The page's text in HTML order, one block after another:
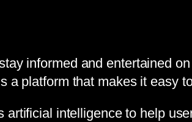
informed and entertained
a platform that makes it easy
artificial intelligence to help